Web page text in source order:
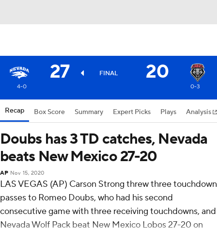
27 FINAL 20
4-0 0-3
Recap Box Score Summary Expert Picks Plays Analysis
Doubs has 3 TD catches, Nevada
beats New Mexico 27-20
AP Nov 15, 2020
LAS VEGAS (AP) Carson Strong threw three touchdown
passes to Romeo Doubs, who had his second
consecutive game with three receiving touchdowns, and
Nevada Wolf Pack beat New Mexico Lobos 27-20 on